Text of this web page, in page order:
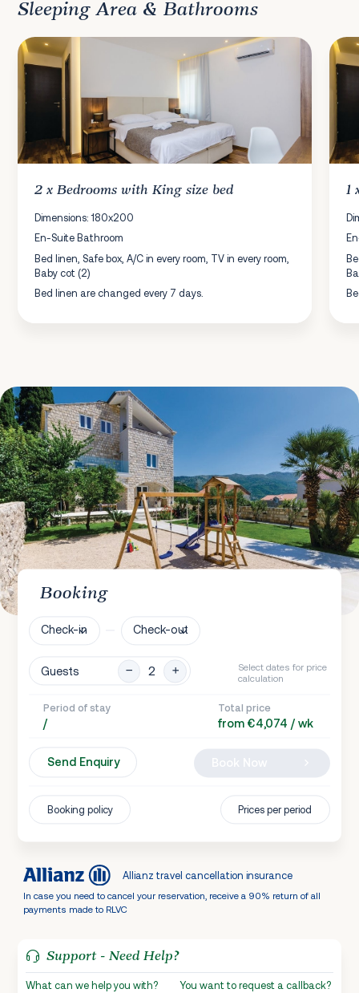
Sleeping Area & Bathrooms
2 xBedrooms with King size bed
Dimensions: 180x200
En-Suite Bathroom
Bed linen, Safe box, A/C in every room, TV in every room,
Baby cot (2)
Bed linen are changed every 7 days.
1
Booking
Check-in Check-out
Guests
Select dates for price
calculation
Period of stay
/
Total price
from €4,074 / wk
Send Enquiry
Booking policy Prices per period
Allianz travel cancellation insurance
In case you need to cancel your reservation, receive a 90% return of all
payments made to RLVC
Support - Need Help?
What can we help you with? You want to request a callback?